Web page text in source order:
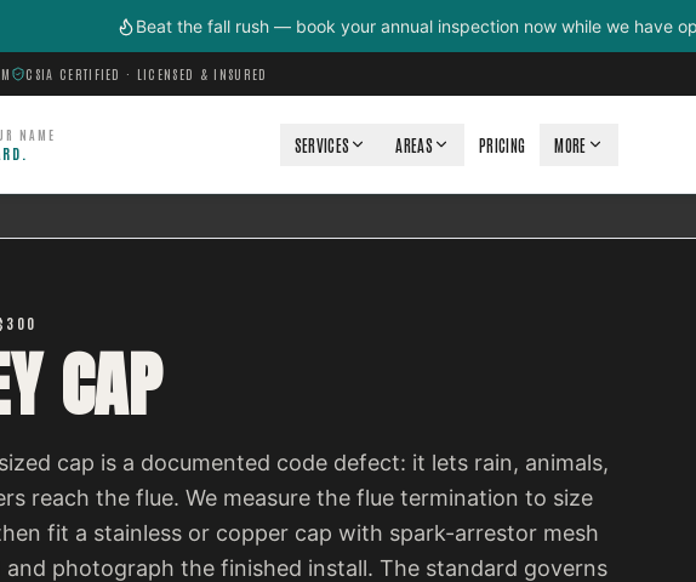
Beat the fall rush — book your annual inspection now while we have
CSIA CERTIFIED · LICENSED & INSURED
NAME SERVICES AREAS PRICING MORE
CAP
cap is a documented code defect: it lets rain, animals,
reach the flue. We measure the flue termination to size
fit a stainless or copper cap with spark-arrestor mesh
and photograph the finished install. The standard governs